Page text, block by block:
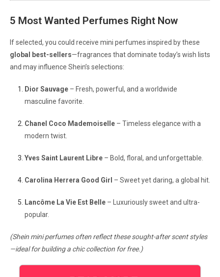
5 Most Wanted Perfumes Right Now
If selected, you could receive mini perfumes inspired by these
global best-sellers—fragrances that dominate today’s wish lists
and may influence Shein’s selections:
Dior Sauvage – Fresh, powerful, and a worldwide
masculine favorite.
Chanel Coco Mademoiselle – Timeless elegance with a
modern twist.
Yves Saint Laurent Libre – Bold, floral, and unforgettable.
Carolina Herrera Good Girl – Sweet yet daring, a global hit.
Lancôme La Vie Est Belle – Luxuriously sweet and ultra-
popular.
(Shein mini perfumes often reflect these sought-after scent styles
—ideal for building a chic collection for free.)